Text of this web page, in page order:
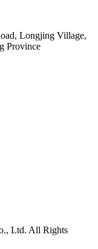
Longjing Village,
Province
Ltd. All Rights